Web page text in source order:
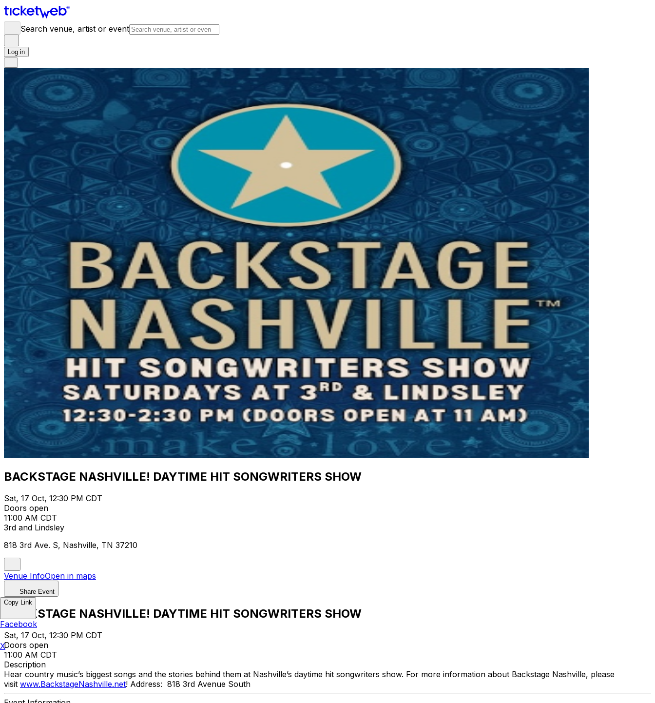
Search venue, artist or event
Log in
BACKSTAGE NASHVILLE! DAYTIME HIT SONGWRITERS SHOW
Sat, 17 Oct, 12:30 PM CDT
Doors open
11:00 AM CDT
3rd and Lindsley
818 3rd Ave. S, Nashville, TN 37210
Venue InfoOpen in maps
Share Event
BACKSTAGE NASHVILLE! DAYTIME HIT SONGWRITERS SHOW
Sat, 17 Oct, 12:30 PM CDT
Doors open
11:00 AM CDT
Description
Hear country music’s biggest songs and the stories behind them at Nashville’s daytime hit songwriters show. For more information about Backstage Nashville, please
visit www.BackstageNashville.net! Address: 818 3rd Avenue South
Copy Link
Facebook
X